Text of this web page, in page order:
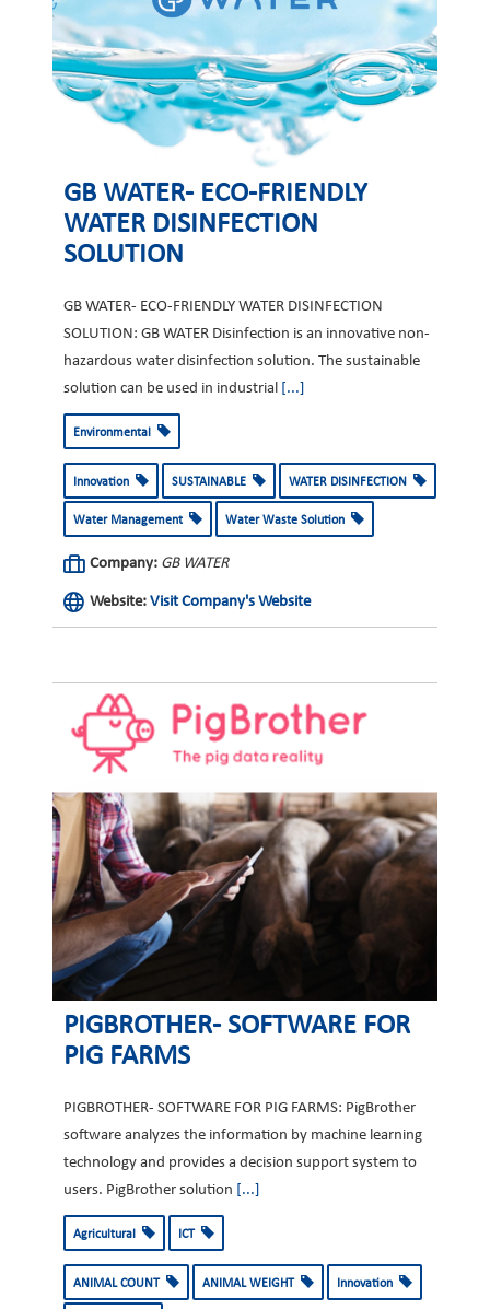
GB WATER- ECO-FRIENDLY
WATER DISINFECTION
SOLUTION
GB WATER- ECO-FRIENDLY WATER DISINFECTION
SOLUTION: GB WATER Disinfection is an innovative non-
hazardous water disinfection solution. The sustainable
solution can be used in industrial [...]
Environmental
Innovation SUSTAINABLE WATER DISINFECTION
Water Management Water Waste Solution
Company: GB WATER
Website: Visit Company's Website
PIGBROTHER- SOFTWARE FOR
PIG FARMS
PIGBROTHER- SOFTWARE FOR PIG FARMS: PigBrother
software analyzes the information by machine learning
technology and provides a decision support system to
users. PigBrother solution [...]
Agricultural ICT
ANIMAL COUNT ANIMAL WEIGHT Innovation